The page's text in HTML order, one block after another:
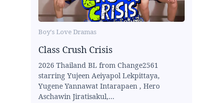
Boy's Love Dramas
Class Crush Crisis
2026 Thailand BL from Change2561
starring Yujeen Aeiyapol Lekpittaya,
Yugene Yannawat Intarapaen , Hero
Aschawin Jiratisakul,...